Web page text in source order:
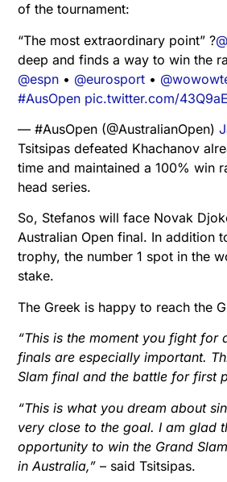
of the tournament:
“The most extraordinary point” ?
deep and finds a way to win the
@espn • @eurosport •
#AusOpen pic.twitter.com/
— #AusOpen (@AustralianOpen)
Tsitsipas defeated Khachanov
time and maintained a 100% win
head series.
So, Stefanos will face Novak
Australian Open final. In addition
trophy, the number 1 spot in the
stake.
The Greek is happy to reach the
“This is the moment you fight for
finals are especially important.
Slam final and the battle for first
“This is what you dream about
very close to the goal. I am glad
opportunity to win the Grand
in Australia,” – said Tsitsipas.